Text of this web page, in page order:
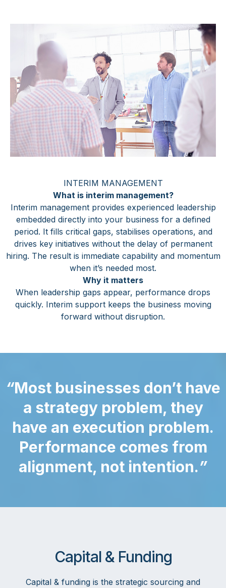
INTERIM MANAGEMENT
What is interim management?
Interim management provides experienced leadership
embedded directly into your business for a defined
period. It fills critical gaps, stabilises operations, and
drives key initiatives without the delay of permanent
hiring. The result is immediate capability and momentum
when it’s needed most.
Why it matters
When leadership gaps appear, performance drops
quickly. Interim support keeps the business moving
forward without disruption.
“Most businesses don’t have
a strategy problem, they
have an execution problem.
Performance comes from
alignment, not intention.”
Capital & Funding
Capital & funding is the strategic sourcing and